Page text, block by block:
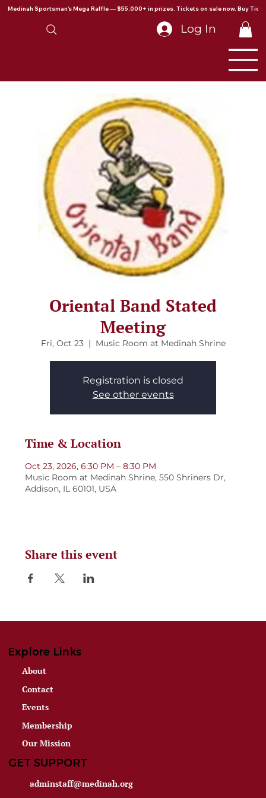
Medinah Sportsman's Mega Raffle — $55,000+ in prizes. Tickets on sale now. Buy
Log In
Oriental Band Stated
Meeting
Fri, Oct 23
  |
Music Room at Medinah Shrine
Registration is closed
See other events
Time & Location
Oct 23, 2026, 6:30 PM – 8:30 PM
Music Room at Medinah Shrine, 550 Shriners Dr,
Addison, IL 60101, USA
Share this event
Explore Links
About
Contact
Events
Membership
Our Mission
GET SUPPORT
adminstaff@medinah.org